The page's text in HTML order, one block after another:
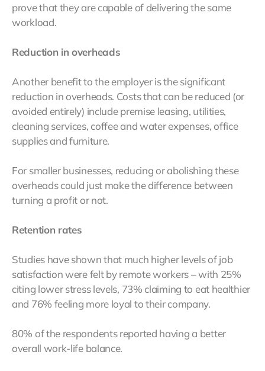
prove that they are capable of delivering the same
workload.
Reduction in overheads
Another benefit to the employer is the significant
reduction in overheads. Costs that can be reduced (or
avoided entirely) include premise leasing, utilities,
cleaning services, coffee and water expenses, office
supplies and furniture.
For smaller businesses, reducing or abolishing these
overheads could just make the difference between
turning a profit or not.
Retention rates
Studies have shown that much higher levels of job
satisfaction were felt by remote workers – with 25%
citing lower stress levels, 73% claiming to eat healthier
and 76% feeling more loyal to their company.
80% of the respondents reported having a better
overall work-life balance.